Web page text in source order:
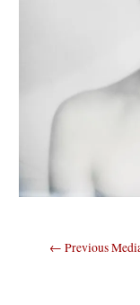
Post
← Previous